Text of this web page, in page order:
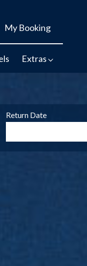
My Booking
Extras
Return Date